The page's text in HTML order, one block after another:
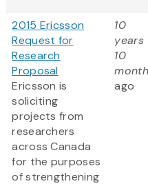
2015 Ericsson
Request for
Research
Proposal
Ericsson is
soliciting
projects from
researchers
across Canada
for the purposes
of strengthening
10
years
10
ago